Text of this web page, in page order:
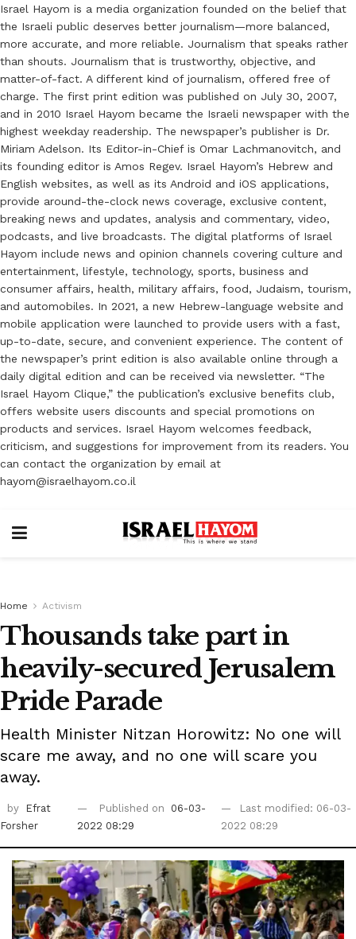
Israel Hayom is a media organization founded on the belief that
the Israeli public deserves better journalism—more balanced,
more accurate, and more reliable. Journalism that speaks rather
than shouts. Journalism that is trustworthy, objective, and
matter-of-fact. A different kind of journalism, offered free of
charge. The first print edition was published on July 30, 2007,
and in 2010 Israel Hayom became the Israeli newspaper with the
highest weekday readership. The newspaper’s publisher is Dr.
Miriam Adelson. Its Editor-in-Chief is Omar Lachmanovitch, and
its founding editor is Amos Regev. Israel Hayom’s Hebrew and
English websites, as well as its Android and iOS applications,
provide around-the-clock news coverage, exclusive content,
breaking news and updates, analysis and commentary, video,
podcasts, and live broadcasts. The digital platforms of Israel
Hayom include news and opinion channels covering culture and
entertainment, lifestyle, technology, sports, business and
consumer affairs, health, military affairs, food, Judaism, tourism,
and automobiles. In 2021, a new Hebrew-language website and
mobile application were launched to provide users with a fast,
up-to-date, secure, and convenient experience. The content of
the newspaper’s print edition is also available online through a
daily digital edition and can be received via newsletter. “The
Israel Hayom Clique,” the publication’s exclusive benefits club,
offers website users discounts and special promotions on
products and services. Israel Hayom welcomes feedback,
criticism, and suggestions for improvement from its readers. You
can contact the organization by email at
hayom@israelhayom.co.il
Home Activism
Thousands take part in
heavily-secured Jerusalem
Pride Parade
Health Minister Nitzan Horowitz: No one will
scare me away, and no one will scare you
away.
by
Efrat
Forsher
Published on
06-03-
2022 08:29
Last modified: 06-03-
2022 08:29